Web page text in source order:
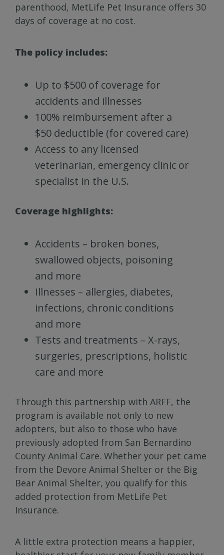
parenthood, MetLife Pet Insurance offers 30
days of coverage at no cost.
The policy includes:
Up to $500 of coverage for
accidents and illnesses
100% reimbursement after a
$50 deductible (for covered care)
Access to any licensed
veterinarian, emergency clinic or
specialist in the U.S.
Coverage highlights:
Accidents – broken bones,
swallowed objects, poisoning
and more
Illnesses – allergies, diabetes,
infections, chronic conditions
and more
Tests and treatments – X-rays,
surgeries, prescriptions, holistic
care and more
Through this partnership with ARFF, the
program is available not only to new
adopters, but also to those who have
previously adopted from San Bernardino
County Animal Care. Whether your pet came
from the Devore Animal Shelter or the Big
Bear Animal Shelter, you qualify for this
added protection from MetLife Pet
Insurance.
A little extra protection means a happier,